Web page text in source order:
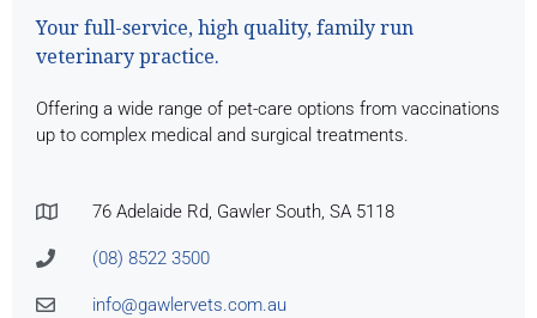
Your full-service, high quality, family run
veterinary practice.
Offering a wide range of pet-care options from vaccinations
up to complex medical and surgical treatments.
76 Adelaide Rd, Gawler South, SA 5118
(08) 8522 3500
info@gawlervets.com.au